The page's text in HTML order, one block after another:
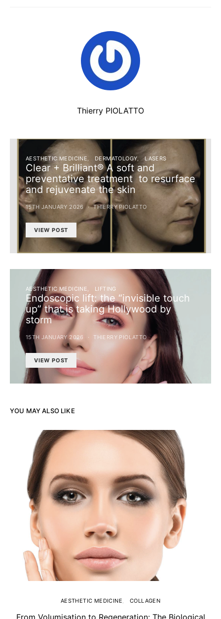
Thierry PIOLATTO
AESTHETIC MEDICINE DERMATOLOGY LASERS
Clear + Brilliant® A soft and
preventative treatment to resurface
and rejuvenate the skin
15TH JANUARY 2026 THIERRY PIOLATTO
VIEW POST
AESTHETIC MEDICINE LIFTING
Endoscopic lift: the “invisible touch
up” that is taking Hollywood by
storm
15TH JANUARY 2026 THIERRY PIOLATTO
VIEW POST
YOU MAY ALSO LIKE
AESTHETIC MEDICINE COLLAGEN
From Volumisation to Regeneration: The Biological